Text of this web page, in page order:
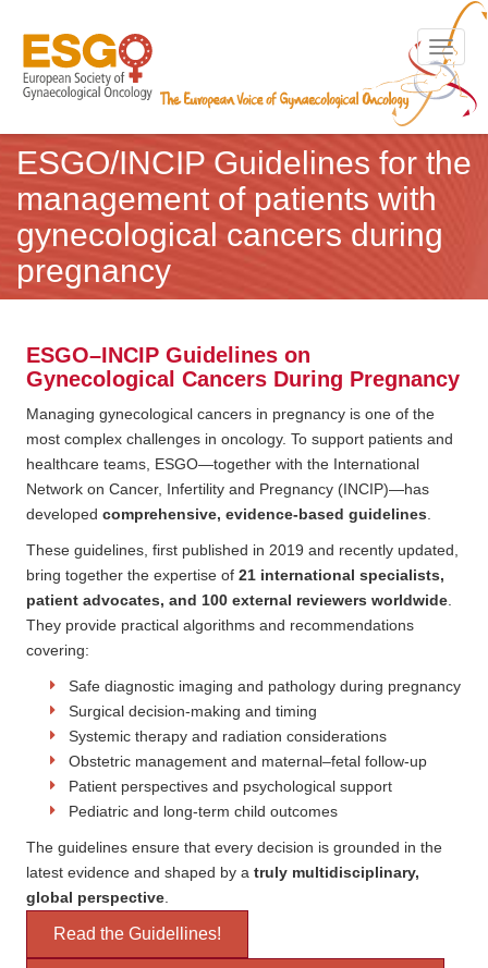
Toggle
ESGO/INCIP Guidelines for the
management of patients with
gynecological cancers during
pregnancy
ESGO–INCIP Guidelines on
Gynecological Cancers During Pregnancy
Managing gynecological cancers in pregnancy is one of the
most complex challenges in oncology. To support patients and
healthcare teams, ESGO—together with the International
Network on Cancer, Infertility and Pregnancy (INCIP)—has
developed comprehensive, evidence-based guidelines
These guidelines, first published in 2019 and recently updated,
bring together the expertise of 21 international specialists,
patient advocates, and 100 external reviewers worldwide
They provide practical algorithms and recommendations
covering:
Safe diagnostic imaging and pathology during pregnancy
Surgical decision-making and timing
Systemic therapy and radiation considerations
Obstetric management and maternal–fetal follow-up
Patient perspectives and psychological support
Pediatric and long-term child outcomes
The guidelines ensure that every decision is grounded in the
latest evidence and shaped by a truly multidisciplinary,
global perspective
Read the Guidellines!